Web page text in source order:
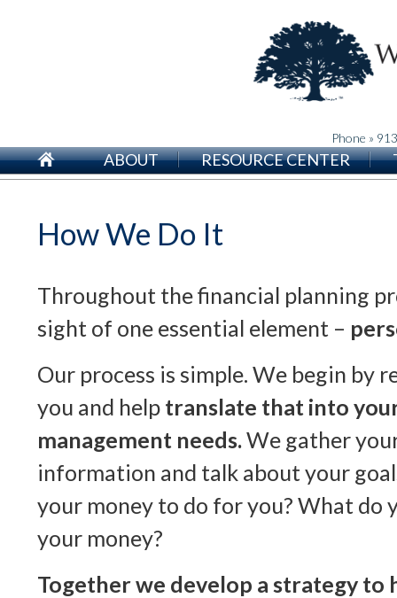
Phone »
ABOUT RESOURCE CENTER
How We Do It
Throughout the financial planning
sight of one essential element –
Our process is simple. We begin by
you and help translate that into
management needs.We gather
information and talk about your
your money to do for you? What do
your money?
Together we develop a strategy to